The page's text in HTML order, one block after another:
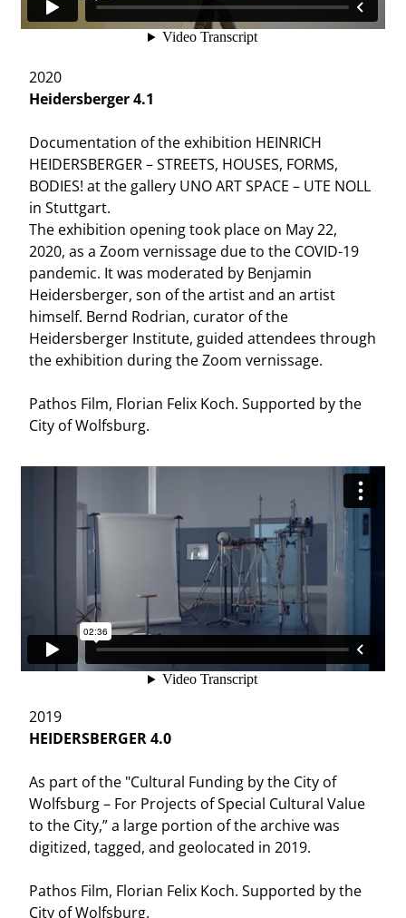
2020
Heidersberger 4.1
Documentation of the exhibition HEINRICH
HEIDERSBERGER – STREETS, HOUSES, FORMS,
BODIES! at the gallery UNO ART SPACE – UTE NOLL
in Stuttgart.
The exhibition opening took place on May 22,
2020, as a Zoom vernissage due to the COVID-19
pandemic. It was moderated by Benjamin
Heidersberger, son of the artist and an artist
himself. Bernd Rodrian, curator of the
Heidersberger Institute, guided attendees through
the exhibition during the Zoom vernissage.
Pathos Film, Florian Felix Koch. Supported by the
City of Wolfsburg.
2019
HEIDERSBERGER 4.0
As part of the "Cultural Funding by the City of
Wolfsburg – For Projects of Special Cultural Value
to the City,” a large portion of the archive was
digitized, tagged, and geolocated in 2019.
Pathos Film, Florian Felix Koch. Supported by the
City of Wolfsburg.